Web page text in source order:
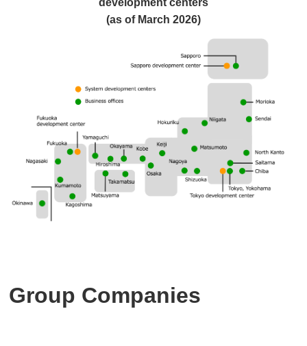
development centers
(as of March 2026)
Group Companies